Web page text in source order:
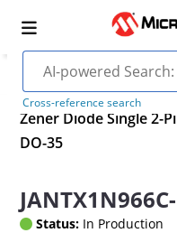
Cross-reference search
Zener Diode Single 2-
DO-35
Status: In Production